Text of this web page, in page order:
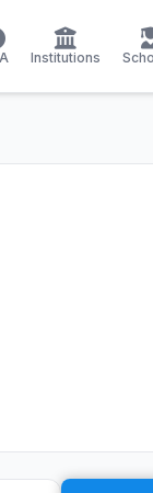
Institutions